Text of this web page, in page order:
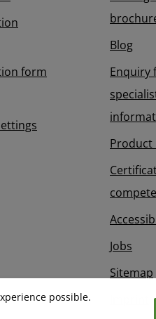
form
Blog
Enquiry
Product
Jobs
Sitemap
possible.